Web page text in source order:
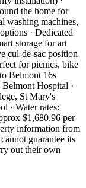
the home for
washing machines,
· Dedicated
storage for art
cul-de-sac position
for picnics, bike
Belmont 16s
Hospital ·
St Mary's
· Water rates:
$1,680.96 per
information from
guarantee its
out their own